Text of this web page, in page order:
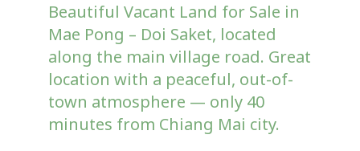
Beautiful Vacant Land for Sale in
Mae Pong – Doi Saket, located
along the main village road. Great
location with a peaceful, out-of-
town atmosphere — only 40
minutes from Chiang Mai city.